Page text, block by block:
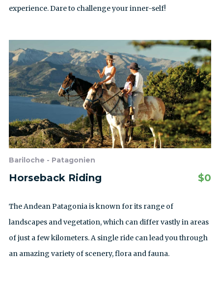
experience. Dare to challenge your inner-self!
Bariloche - Patagonien
Horseback Riding $0
The Andean Patagonia is known for its range of
landscapes and vegetation, which can differ vastly in areas
of just a few kilometers. A single ride can lead you through
an amazing variety of scenery, flora and fauna.